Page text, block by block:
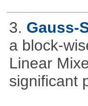
3. Gauss-
a block-
Linear
significant